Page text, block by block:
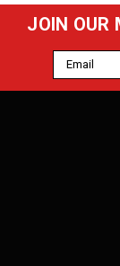
JOIN OUR
Email
Address